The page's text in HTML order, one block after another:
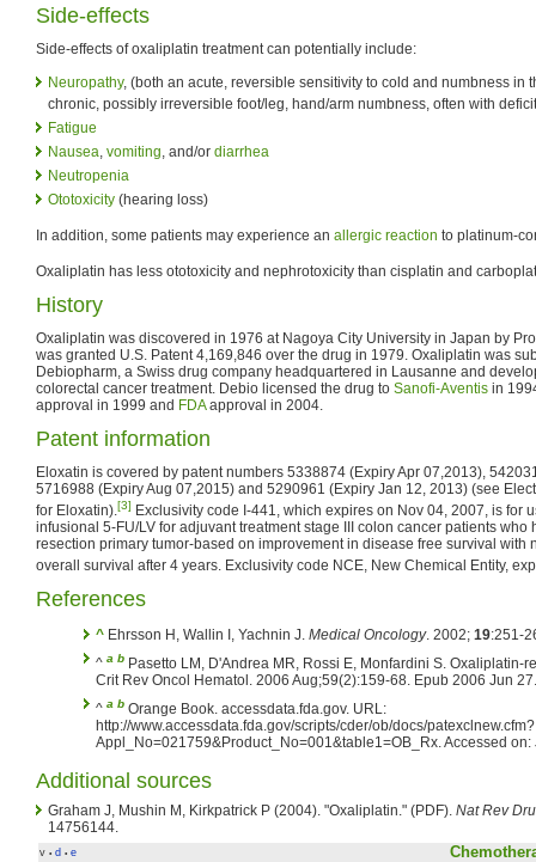
Side-effects
Side-effects of oxaliplatin treatment can potentially include:
Neuropathy, (both an acute, reversible sensitivity to cold and numbness in
chronic, possibly irreversible foot/leg, hand/arm numbness, often with
Fatigue
Nausea, vomiting, and/or diarrhea
Neutropenia
Ototoxicity (hearing loss)
In addition, some patients may experience an allergic reaction to platinum-
Oxaliplatin has less ototoxicity and nephrotoxicity than cisplatin and
History
Oxaliplatin was discovered in 1976 at Nagoya City University in Japan by
was granted U.S. Patent 4,169,846 over the drug in 1979. Oxaliplatin was
Debiopharm, a Swiss drug company headquartered in Lausanne and
colorectal cancer treatment. Debio licensed the drug to Sanofi-Aventis in
approval in 1999 and FDAapproval in 2004.
Patent information
Eloxatin is covered by patent numbers 5338874 (Expiry Apr 07,2013),
5716988 (Expiry Aug 07,2015) and 5290961 (Expiry Jan 12, 2013) (see
for Eloxatin).[3] Exclusivity code I-441, which expires on Nov 04, 2007, is for
infusional 5-FU/LV for adjuvant treatment stage III colon cancer patients
resection primary tumor-based on improvement in disease free survival with
overall survival after 4 years. Exclusivity code NCE, New Chemical Entity,
References
^ Ehrsson H, Wallin I, Yachnin J. Medical Oncology. 2002; 19:251-
^ a b Pasetto LM, D'Andrea MR, Rossi E, Monfardini S. Oxaliplatin-
Crit Rev Oncol Hematol. 2006 Aug;59(2):159-68. Epub 2006 Jun
^ a b Orange Book. accessdata.fda.gov. URL:
http://www.accessdata.fda.gov/scripts/cder/ob/docs/patexclnew.cfm?
Appl_No=021759&Product_No=001&table1=OB_Rx. Accessed on:
Additional sources
Graham J, Mushin M, Kirkpatrick P (2004). "Oxaliplatin." (PDF). Nat Rev
14756144.
v • d • e